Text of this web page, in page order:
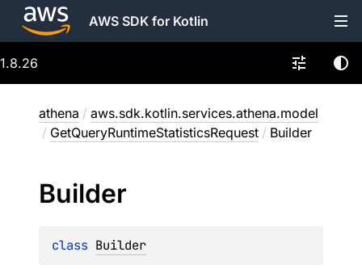
AWS SDK for Kotlin
1.8.26
athena / aws.sdk.kotlin.services.athena.model
/ GetQueryRuntimeStatisticsRequest / Builder
Builder
class Builder